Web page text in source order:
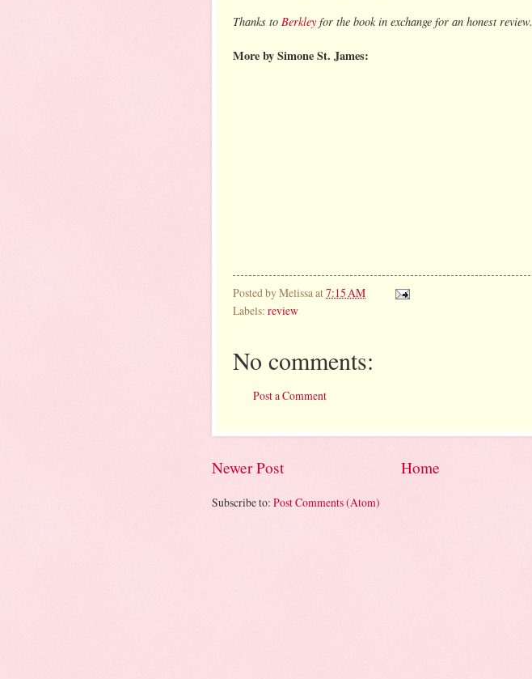
Thanks to Berkleyfor the book in exchange for an honest review.
More by Simone St. James:
Posted byMelissa at7:15 AM
Labels: review
No comments:
Post a Comment
Newer Post Home
Subscribe to: Post Comments (Atom)